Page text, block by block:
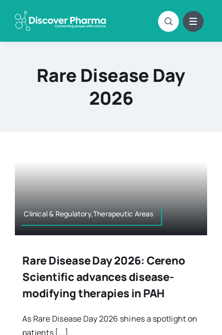
content
Rare Disease Day
2026
Clinical & Regulatory,Therapeutic Areas
Rare Disease Day 2026: Cereno
Scientific advances disease-
modifying therapies in PAH
As Rare Disease Day 2026 shines a spotlight on
patients [...]